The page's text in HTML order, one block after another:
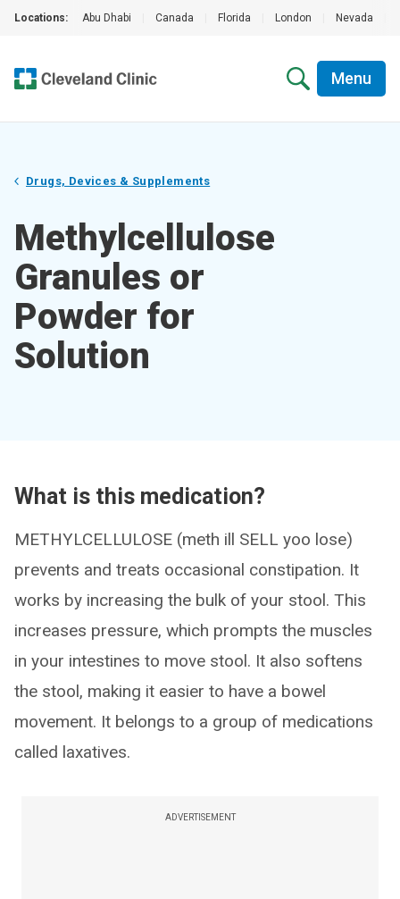
Locations: Abu Dhabi Canada Florida London Nevada
Menu
Drugs, Devices & Supplements
Methylcellulose
Granules or
Powder for
Solution
What is this medication?
METHYLCELLULOSE (meth ill SELL yoo lose)
prevents and treats occasional constipation. It
works by increasing the bulk of your stool. This
increases pressure, which prompts the muscles
in your intestines to move stool. It also softens
the stool, making it easier to have a bowel
movement. It belongs to a group of medications
called laxatives.
ADVERTISEMENT